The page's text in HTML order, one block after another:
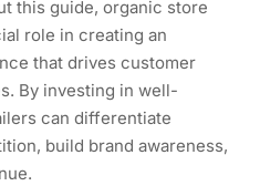
this guide, organic store
role in creating an
that drives customer
By investing in well-
can differentiate
build brand awareness,